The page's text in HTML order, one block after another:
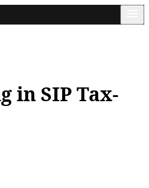
in SIP Tax-